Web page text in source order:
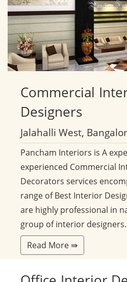
Commercial
Designers
Jalahalli West,
Pancham Interiors is A
experienced Commercial
Decorators services
range of Best Interior
are highly professional in
group of interior designers.
Read More ⇛